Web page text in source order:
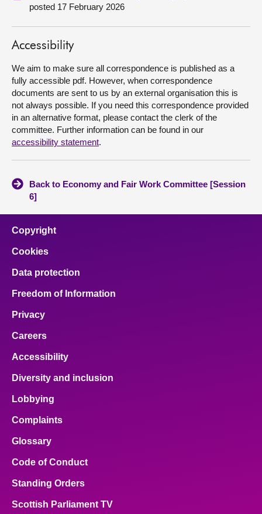
About
Contact us
posted 17 February 2026
Accessibility
We aim to make sure all correspondence is published as a
fully accessible pdf. However, when correspondence
documents are sent to us by an external organisation this is
not always possible. If you need this correspondence provided
in an alternative format, please contact the clerk of the
committee. Further information can be found in our
accessibility statement.
Back to Economy and Fair Work Committee [Session
6]
Copyright
Cookies
Data protection
Freedom of Information
Privacy
Careers
Accessibility
Diversity and inclusion
Lobbying
Complaints
Glossary
Code of Conduct
Standing Orders
Scottish Parliament TV